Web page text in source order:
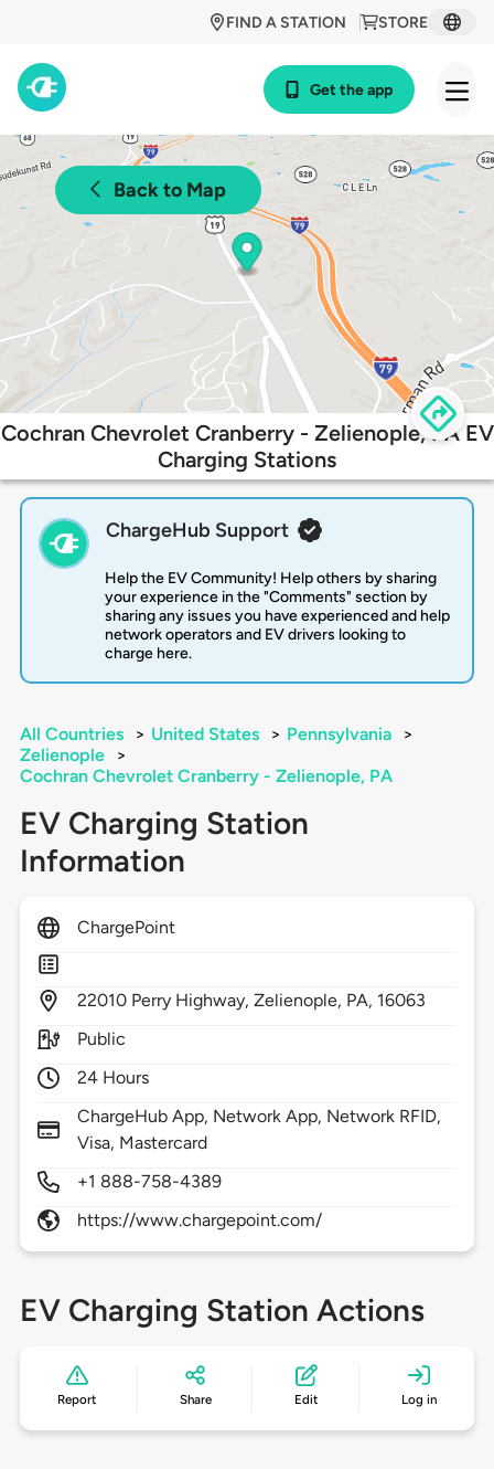
STORE
FIND A STATION
Get the app
Back to Map
Cochran Chevrolet Cranberry - Zelienople, PA EV
Charging Stations
ChargeHub Support
Help the EV Community! Help others by sharing
your experience in the "Comments" section by
sharing any issues you have experienced and help
network operators and EV drivers looking to
charge here.
All Countries > United States > Pennsylvania
>
Zelienople
>
Cochran Chevrolet Cranberry - Zelienople, PA
EV Charging Station
Information
ChargePoint
22010 Perry Highway,Zelienople, PA, 16063
Public
24 Hours
ChargeHub App, Network App, Network RFID,
Visa, Mastercard
+1 888-758-4389
https://www.chargepoint.com/
EV Charging Station Actions
Report Share Edit Log in